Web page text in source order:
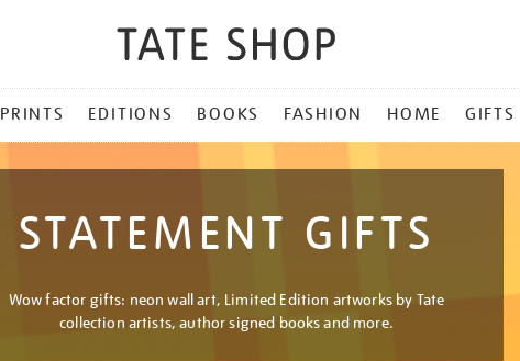
PRINTS EDITIONS BOOKS FASHION HOME GIFTS
STATEMENT GIFTS
Wow factor gifts: neon wall art, Limited Edition artworks by Tate
collection artists, author signed books and more.